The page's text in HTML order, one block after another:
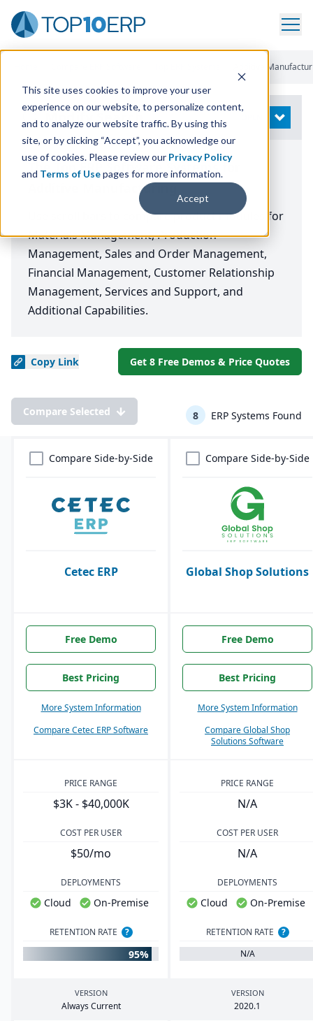
This site uses cookies to improve your user
experience on our website, to personalize content,
and to analyze our website traffic. By using this
site, or by clicking “Accept”, you acknowledge our
use of cookies. Please review our Privacy Policy
and Terms of Usepages for more information.
Accept
Additive
Modify Search
The Top ERP Software Systems for
Additive Manufacturing
Use scroll bars to compare product modules for
Materials Management, Production
Management, Sales and Order Management,
Financial Management, Customer Relationship
Management, Services and Support, and
Additional Capabilities.
Copy Link Get 8 Free Demos & Price Quotes
Compare Selected 8 ERP Systems Found
Compare Side-by-Side
Cetec ERP
Compare Side-by-Side
Global Shop Solutions
Free Demo
Best Pricing
More System Information
Compare Cetec ERP Software
Free Demo
Best Pricing
More System Information
Compare Global Shop
Solutions Software
PRICE RANGE
$3K - $40,000K
PRICE RANGE
N/A
COST PER USER
$50/mo
COST PER USER
N/A
DEPLOYMENTS
Cloud On-Premise
DEPLOYMENTS
Cloud On-Premise
RETENTION RATE ?
95%
RETENTION RATE
?
N/A
VERSION
Always Current
VERSION
2020.1